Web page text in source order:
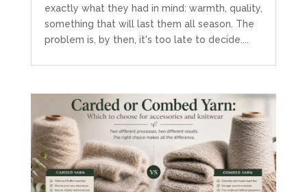
exactly what they had in mind: warmth, quality,
something that will last them all season. The
problem is, by then, it's too late to decide....